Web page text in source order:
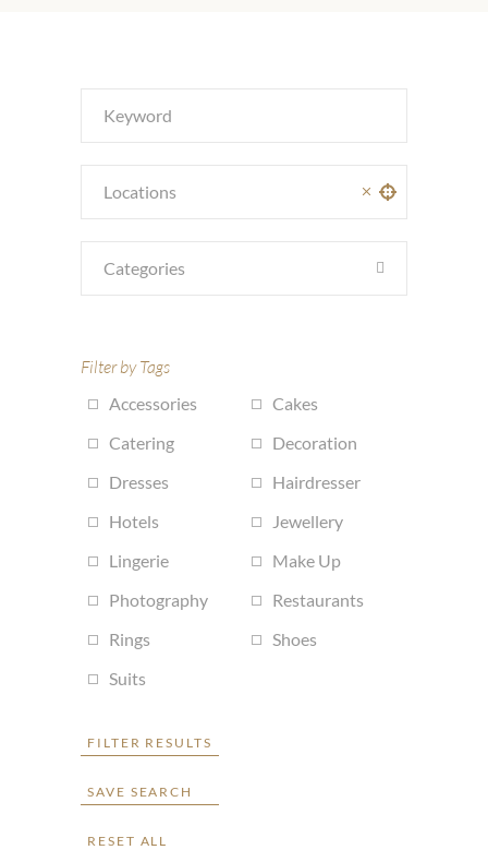
Categories
Filter by Tags
Accessories
Cakes
Catering
Decoration
Dresses
Hairdresser
Hotels
Jewellery
Lingerie
Make Up
Photography
Restaurants
Rings
Shoes
Suits
FILTER RESULTS
SAVE SEARCH
RESET ALL